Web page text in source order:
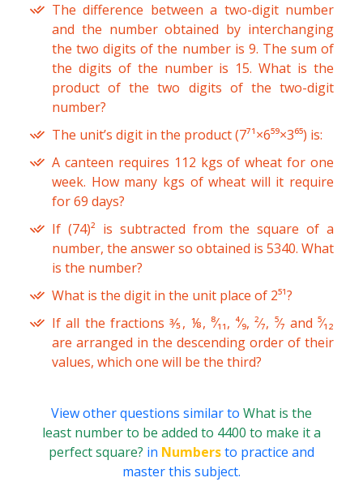
The difference between a two-digit number
and the number obtained by interchanging
the two digits of the number is 9. The sum of
the digits of the number is 15. What is the
product of the two digits of the two-digit
number?
The unit’s digit in the product (7⁷¹×6⁵⁹×3⁶⁵) is:
A canteen requires 112 kgs of wheat for one
week. How many kgs of wheat will it require
for 69 days?
If (74)² is subtracted from the square of a
number, the answer so obtained is 5340. What
is the number?
What is the digit in the unit place of 2⁵¹?
If all the fractions ⅗, ⅛, ⁸⁄₁₁, ⁴⁄₉, ²⁄₇, ⁵⁄₇ and ⁵⁄₁₂
are arranged in the descending order of their
values, which one will be the third?
View other questions similar to What is the
least number to be added to 4400 to make it a
perfect square? in Numbersto practice and
master this subject.